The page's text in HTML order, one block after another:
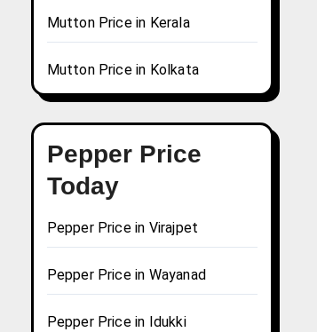
Mutton Price in Kerala
Mutton Price in Kolkata
Pepper Price
Today
Pepper Price in Virajpet
Pepper Price in Wayanad
Pepper Price in Idukki